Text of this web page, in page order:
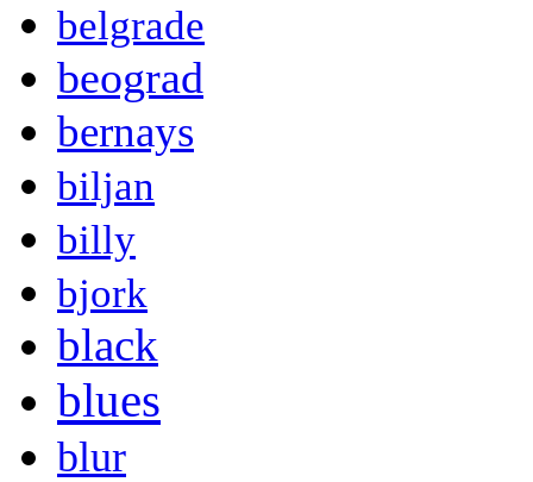
belgrade
beograd
bernays
biljan
billy
bjork
black
blues
blur